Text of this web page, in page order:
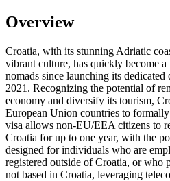
Overview
Croatia, with its stunning Adriatic
vibrant culture, has quickly become
nomads since launching its
2021. Recognizing the potential of
economy and diversify its tourism,
European Union countries to
visa allows non-EU/EEA citizens to
Croatia for up to one year, with the
designed for individuals who are
registered outside of Croatia, or who
not based in Croatia, leveraging